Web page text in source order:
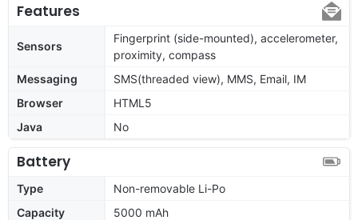
Features
Sensors
Fingerprint (side-mounted), accelerometer,
proximity, compass
Messaging
SMS(threaded view), MMS, Email, IM
Browser
HTML5
Java
No
Battery
Type
Non-removable Li-Po
Capacity
5000 mAh